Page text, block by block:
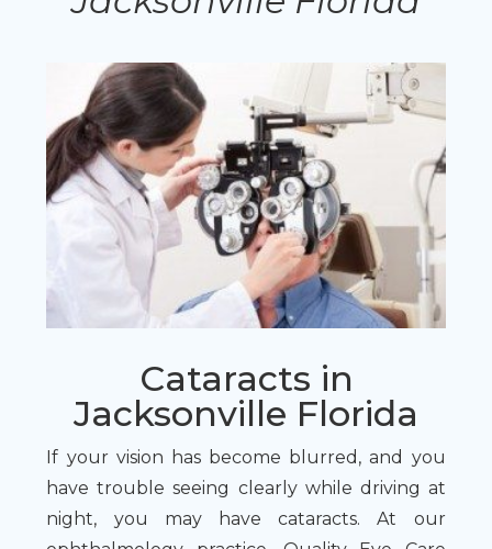
Cataracts in
Jacksonville Florida
If your vision has become blurred, and you
have trouble seeing clearly while driving at
night, you may have cataracts. At our